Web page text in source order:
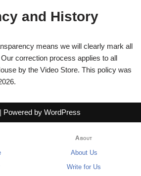
and History
means we will clearly mark all
correction process applies to all
by the Video Store. This policy was
Powered by WordPress
About
About Us
Write for Us